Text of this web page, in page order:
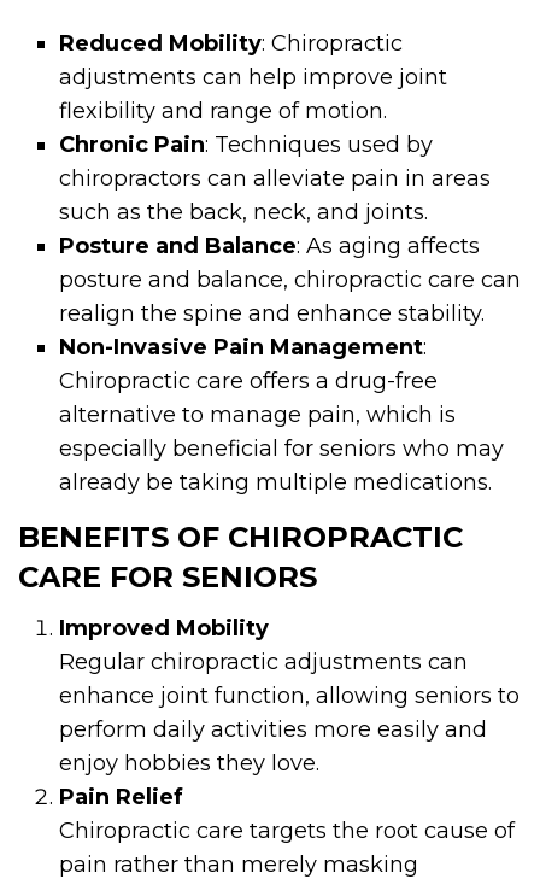
Reduced Mobility: Chiropractic
adjustments can help improve joint
flexibility and range of motion.
Chronic Pain: Techniques used by
chiropractors can alleviate pain in areas
such as the back, neck, and joints.
Posture and Balance: As aging affects
posture and balance, chiropractic care can
realign the spine and enhance stability.
Non-Invasive Pain Management:
Chiropractic care offers a drug-free
alternative to manage pain, which is
especially beneficial for seniors who may
already be taking multiple medications.
BENEFITS OF CHIROPRACTIC
CARE FOR SENIORS
Improved Mobility
Regular chiropractic adjustments can
enhance joint function, allowing seniors to
perform daily activities more easily and
enjoy hobbies they love.
Pain Relief
Chiropractic care targets the root cause of
pain rather than merely masking